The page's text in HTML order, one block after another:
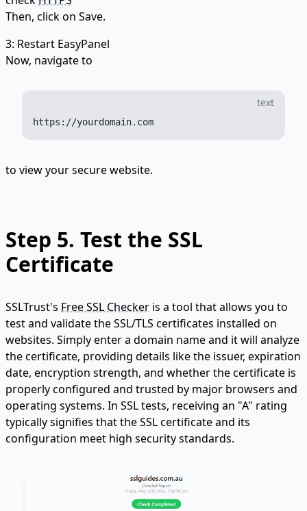
Then, click on Save.
3: Restart EasyPanel
Now, navigate to
text
to view your secure website.
Step 5. Test the SSL
Certificate
SSLTrust's Free SSL Checker is a tool that allows you to
test and validate the SSL/TLS certificates installed on
websites. Simply enter a domain name and it will analyze
the certificate, providing details like the issuer, expiration
date, encryption strength, and whether the certificate is
properly configured and trusted by major browsers and
operating systems. In SSL tests, receiving an "A" rating
typically signifies that the SSL certificate and its
configuration meet high security standards.